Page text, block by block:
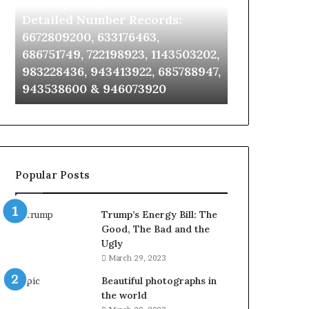
Detailed
Number
6672809200,
633176463,
686751749,
722198923,
943413922,
943538600
&
946073920
Detailed Number Records:
6672809200, 633176463,
686751749, 722198923, 1143503202,
983228436, 943413922, 685788947,
943538600 & 946073920
911087021,
955003268,
&
Popular Posts
Trump’s Energy Bill: The
Good, The Bad and the
Ugly
March 29, 2023
Beautiful photographs in
the world